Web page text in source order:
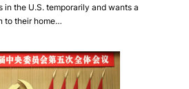
in the U.S. temporarily and wants a
to their home…